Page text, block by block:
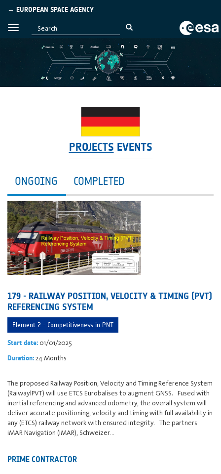
→ EUROPEAN SPACE AGENCY
PROJECTS EVENTS
ONGOING COMPLETED
179 - RAILWAY POSITION, VELOCITY & TIMING (PVT)
REFERENCING SYSTEM
Element 2 - Competitiveness in PNT
Start date: 01/01/2025
Duration:24 Months
The proposed Railway Position, Velocity and Timing Reference System
(RaiwaylPVT) will use ETCS Eurobalises to augment GNSS. Fused with
inertial referencing and advanced odometry, the overall system will
deliver accurate positioning, velocity and timing with full availability in
any (ETCS) railway network with ensured integrity. The partners
iMAR Navigation (iMAR), Schweizer…
PRIME CONTRACTOR